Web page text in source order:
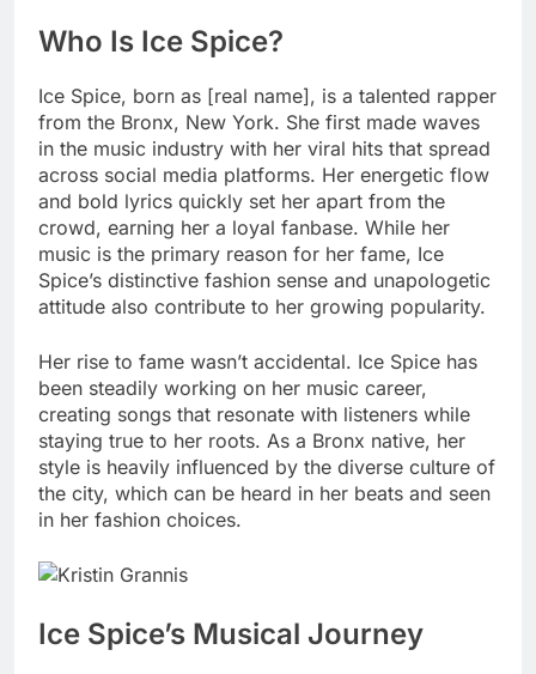
Who Is Ice Spice?
Ice Spice, born as [real name], is a talented rapper
from the Bronx, New York. She first made waves
in the music industry with her viral hits that spread
across social media platforms. Her energetic flow
and bold lyrics quickly set her apart from the
crowd, earning her a loyal fanbase. While her
music is the primary reason for her fame, Ice
Spice’s distinctive fashion sense and unapologetic
attitude also contribute to her growing popularity.
Her rise to fame wasn’t accidental. Ice Spice has
been steadily working on her music career,
creating songs that resonate with listeners while
staying true to her roots. As a Bronx native, her
style is heavily influenced by the diverse culture of
the city, which can be heard in her beats and seen
in her fashion choices.
Ice Spice’s Musical Journey